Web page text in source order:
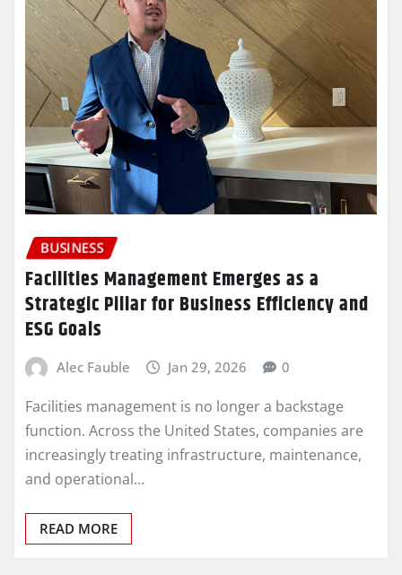
BUSINESS
Facilities Management Emerges as a
Strategic Pillar for Business Efficiency and
ESG Goals
Alec Fauble Jan 29, 2026 0
Facilities management is no longer a backstage
function. Across the United States, companies are
increasingly treating infrastructure, maintenance,
and operational…
READ MORE